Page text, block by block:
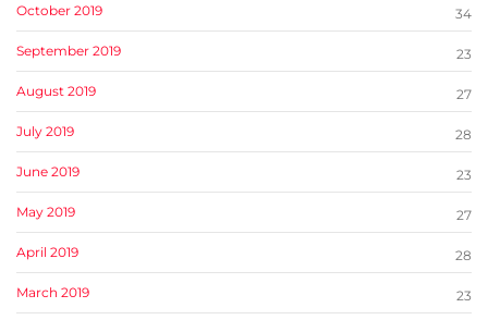
October 2019 34
September 2019 23
August 2019 27
July 2019 28
June 2019 23
May 2019 27
April 2019 28
March 2019 23